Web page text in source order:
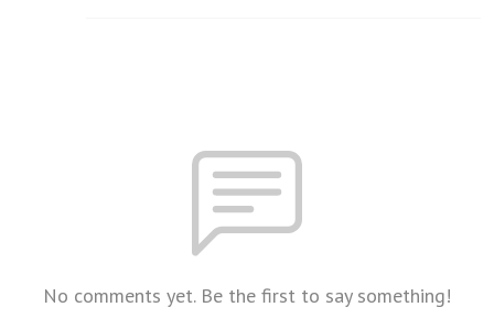
No comments yet. Be the first to say something!